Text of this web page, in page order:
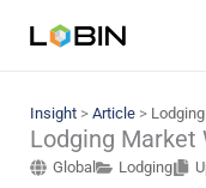
Insight > Article >
Lodging Market
Global Lodging